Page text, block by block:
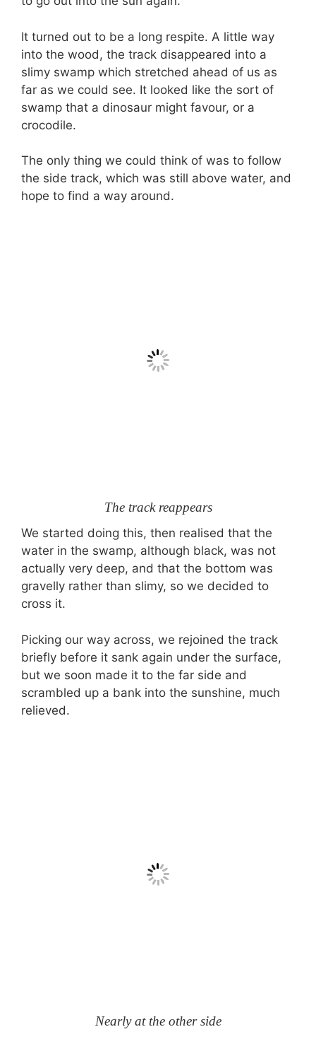
It turned out to be a long respite. A little way
into the wood, the track disappeared into a
slimy swamp which stretched ahead of us as
far as we could see. It looked like the sort of
swamp that a dinosaur might favour, or a
crocodile.
The only thing we could think of was to follow
the side track, which was still above water, and
hope to find a way around.
The track reappears
We started doing this, then realised that the
water in the swamp, although black, was not
actually very deep, and that the bottom was
gravelly rather than slimy, so we decided to
cross it.
Picking our way across, we rejoined the track
briefly before it sank again under the surface,
but we soon made it to the far side and
scrambled up a bank into the sunshine, much
relieved.
Nearly at the other side